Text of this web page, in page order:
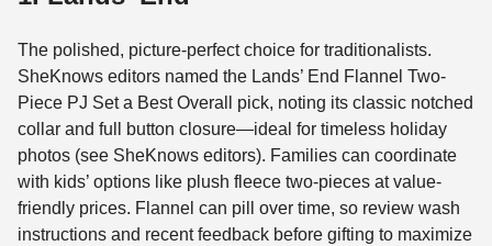
The polished, picture-perfect choice for traditionalists.
SheKnows editors named the Lands’ End Flannel Two-
Piece PJ Set a Best Overall pick, noting its classic notched
collar and full button closure—ideal for timeless holiday
photos (see SheKnows editors). Families can coordinate
with kids’ options like plush fleece two-pieces at value-
friendly prices. Flannel can pill over time, so review wash
instructions and recent feedback before gifting to maximize